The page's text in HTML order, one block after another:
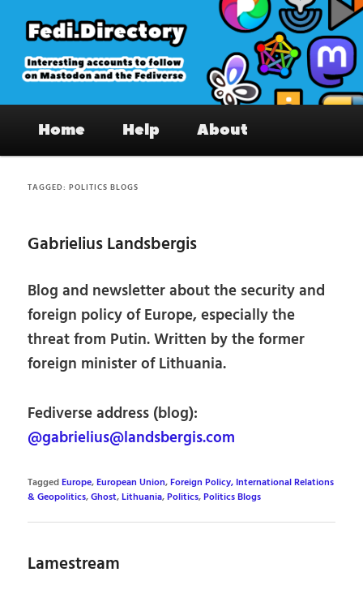
primary
content
secondary
content
Fedi.Directory – Interesting accounts
on Mastodon & the Fediverse
Home Help About
TAGGED:POLITICS BLOGS
Gabrielius Landsbergis
Blog and newsletter about the security and
foreign policy of Europe, especially the
threat from Putin. Written by the former
foreign minister of Lithuania.
Fediverse address (blog):
@gabrielius@landsbergis.com
TaggedEurope,European Union,Foreign Policy, International Relations
& Geopolitics,Ghost,Lithuania,Politics,Politics Blogs
Lamestream